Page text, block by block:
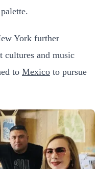
York further
cultures and music
to Mexico to pursue